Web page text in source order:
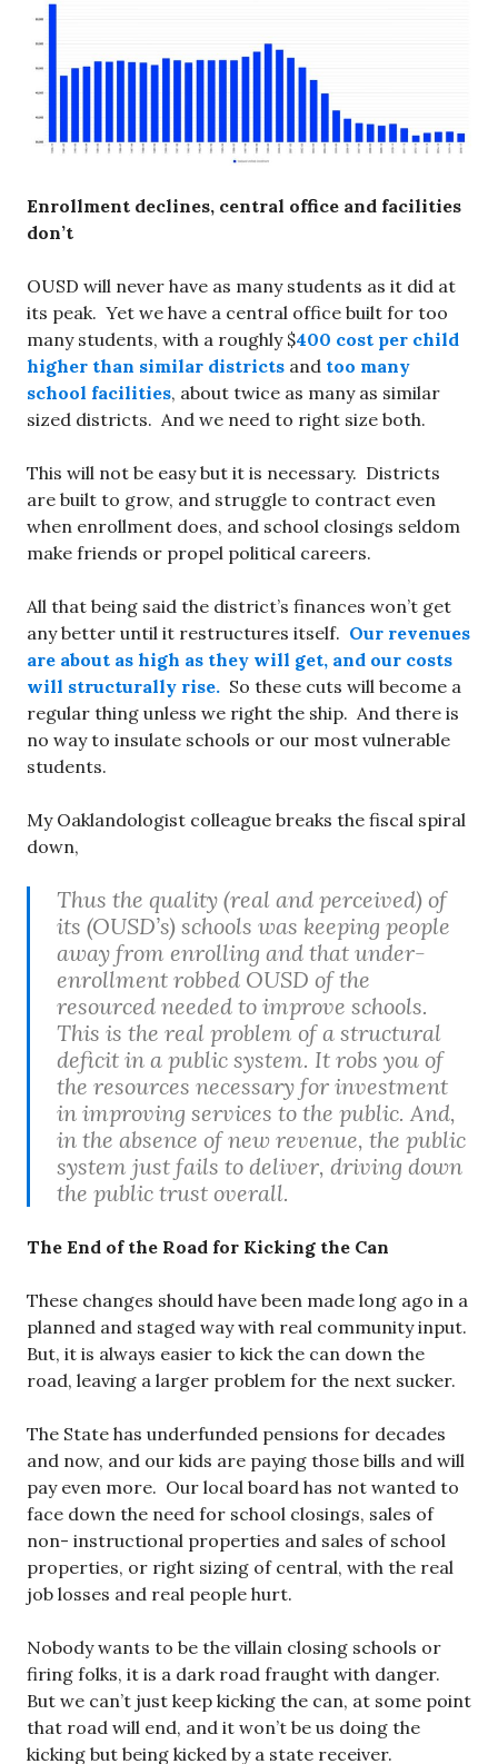
Enrollment declines, central office and facilities
don’t
OUSD will never have as many students as it did at
its peak. Yet we have a central office built for too
many students, with a roughly $400 cost per child
higher than similar districts and too many
school facilities, about twice as many as similar
sized districts. And we need to right size both.
This will not be easy but it is necessary. Districts
are built to grow, and struggle to contract even
when enrollment does, and school closings seldom
make friends or propel political careers.
All that being said the district’s finances won’t get
any better until it restructures itself. Our revenues
are about as high as they will get, and our costs
will structurally rise. So these cuts will become a
regular thing unless we right the ship. And there is
no way to insulate schools or our most vulnerable
students.
My Oaklandologist colleague breaks the fiscal spiral
down,
Thus the quality (real and perceived) of
its (OUSD’s) schools was keeping people
away from enrolling and that under-
enrollment robbed OUSD of the
resourced needed to improve schools.
This is the real problem of a structural
deficit in a public system. It robs you of
the resources necessary for investment
in improving services to the public. And,
in the absence of new revenue, the public
system just fails to deliver, driving down
the public trust overall.
The End of the Road for Kicking the Can
These changes should have been made long ago in a
planned and staged way with real community input.
But, it is always easier to kick the can down the
road, leaving a larger problem for the next sucker.
The State has underfunded pensions for decades
and now, and our kids are paying those bills and will
pay even more. Our local board has not wanted to
face down the need for school closings, sales of
non- instructional properties and sales of school
properties, or right sizing of central, with the real
job losses and real people hurt.
Nobody wants to be the villain closing schools or
firing folks, it is a dark road fraught with danger.
But we can’t just keep kicking the can, at some point
that road will end, and it won’t be us doing the
kicking but being kicked by a state receiver.